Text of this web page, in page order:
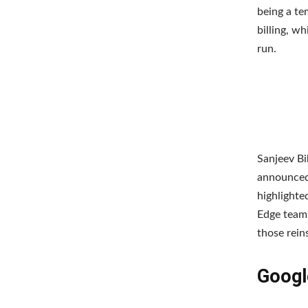
being a
billing,
run.
Sanjeev
Edge
those